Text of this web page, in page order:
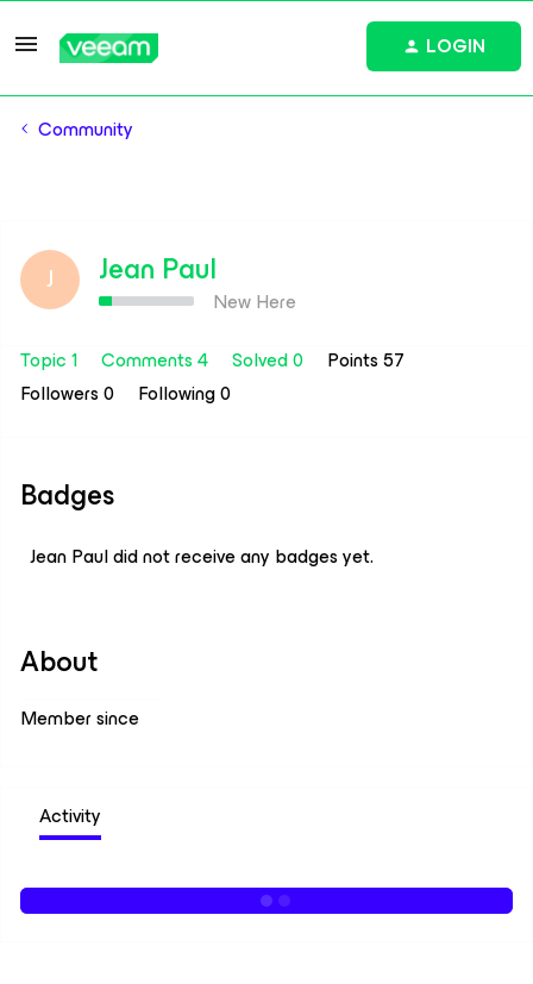
LOGIN
Community
J Jean Paul
New Here
Topic 1
Comments 4 Solved 0
Points 57
Followers0 Following0
Badges
Jean Paul did not receive any badges yet.
About
Member since
Activity